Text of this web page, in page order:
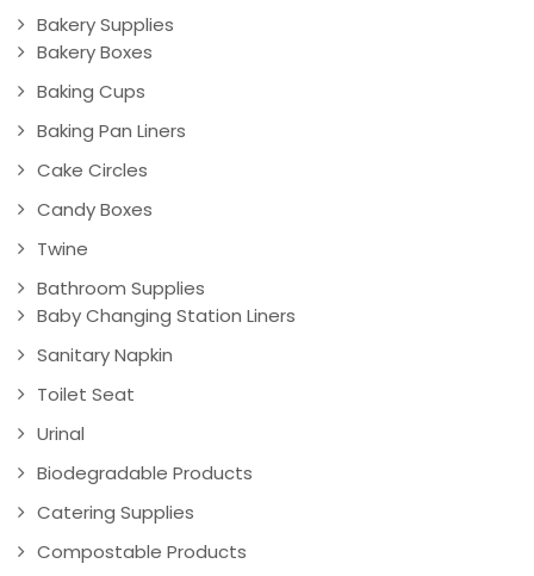
Bakery Supplies
Bakery Boxes
Baking Cups
Baking Pan Liners
Cake Circles
Candy Boxes
Twine
Bathroom Supplies
Baby Changing Station Liners
Sanitary Napkin
Toilet Seat
Urinal
Biodegradable Products
Catering Supplies
Compostable Products